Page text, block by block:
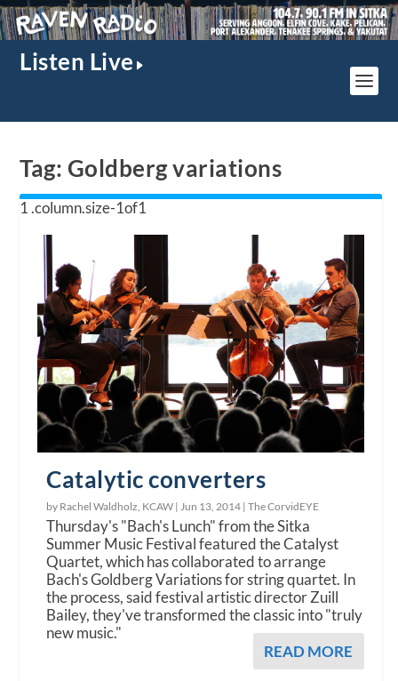
Listen Live
Tag: Goldberg variations
Catalytic converters
by Rachel Waldholz, KCAW | Jun 13, 2014 |The CorvidEYE
Thursday's "Bach's Lunch" from the Sitka
Summer Music Festival featured the Catalyst
Quartet, which has collaborated to arrange
Bach's Goldberg Variations for string quartet. In
the process, said festival artistic director Zuill
Bailey, they've transformed the classic into "truly
new music."
READ MORE